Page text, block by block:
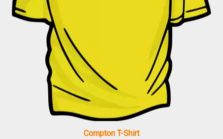
Compton T-Shirt